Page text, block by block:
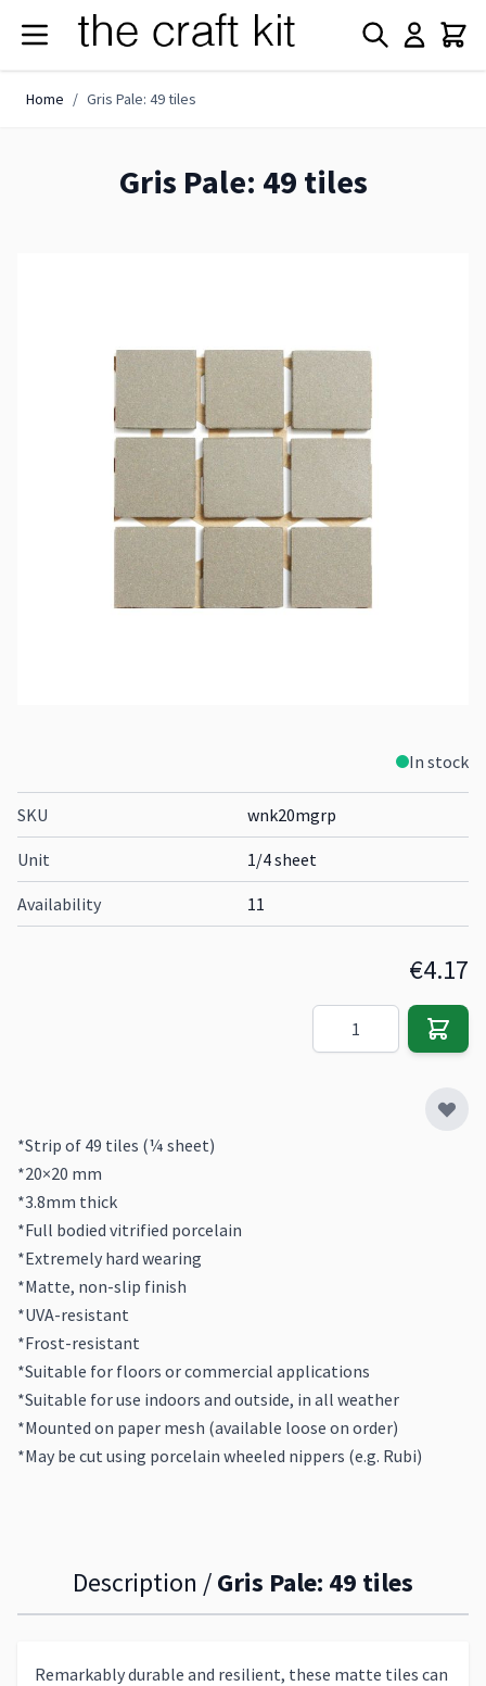
Skip to Content
Home / Gris Pale: 49 tiles
Gris Pale: 49 tiles
In stock
SKU wnk20mgrp
Unit 1/4 sheet
Availability 11
€4.17
*Strip of 49 tiles (¼ sheet)
*20×20 mm
*3.8mm thick
*Full bodied vitrified porcelain
*Extremely hard wearing
*Matte, non-slip finish
*UVA-resistant
*Frost-resistant
*Suitable for floors or commercial applications
*Suitable for use indoors and outside, in all weather
*Mounted on paper mesh (available loose on order)
*May be cut using porcelain wheeled nippers (e.g. Rubi)
Description /Gris Pale: 49 tiles
Remarkably durable and resilient, these matte tiles can